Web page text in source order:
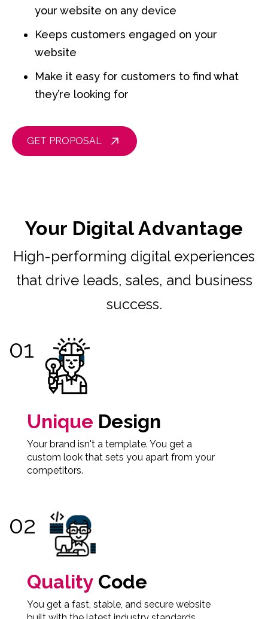
your website on any device
Keeps customers engaged on your
website
Make it easy for customers to find what
they’re looking for
GET PROPOSAL
Your Digital Advantage
High-performing digital experiences
that drive leads, sales, and business
success.
Unique Design
Your brand isn't a template. You get a
custom look that sets you apart from your
competitors.
Quality Code
You get a fast, stable, and secure website